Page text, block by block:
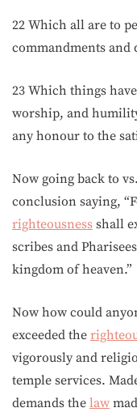
22 Which all are to
commandments and
23 Which things
worship, and
any honour to the
Now going back to
conclusion saying,
righteousness shall
scribes and
kingdom of heaven.”
Now how could
exceeded the
vigorously and
temple services.
demands the law